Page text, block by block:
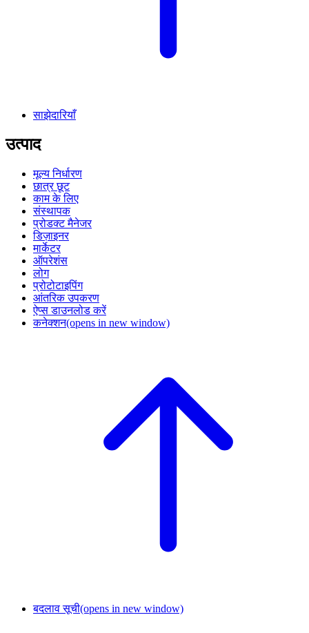
साझेदारियाँ
उत्पाद
मूल्य निर्धारण
छात्र छूट
काम के लिए
संस्थापक
प्रोडक्ट मैनेजर
डिज़ाइनर
मार्केटर
ऑपरेशंस
लोग
प्रोटोटाइपिंग
आंतरिक उपकरण
ऐप्स डाउनलोड करें
कनेक्शन(opens in new window)
बदलाव सूची(opens in new window)